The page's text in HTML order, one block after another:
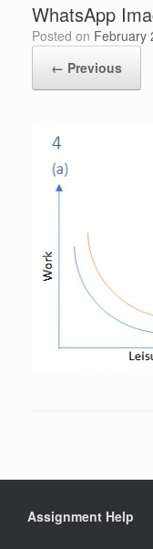
WhatsApp
Posted on February
← Previous
Assignment Help